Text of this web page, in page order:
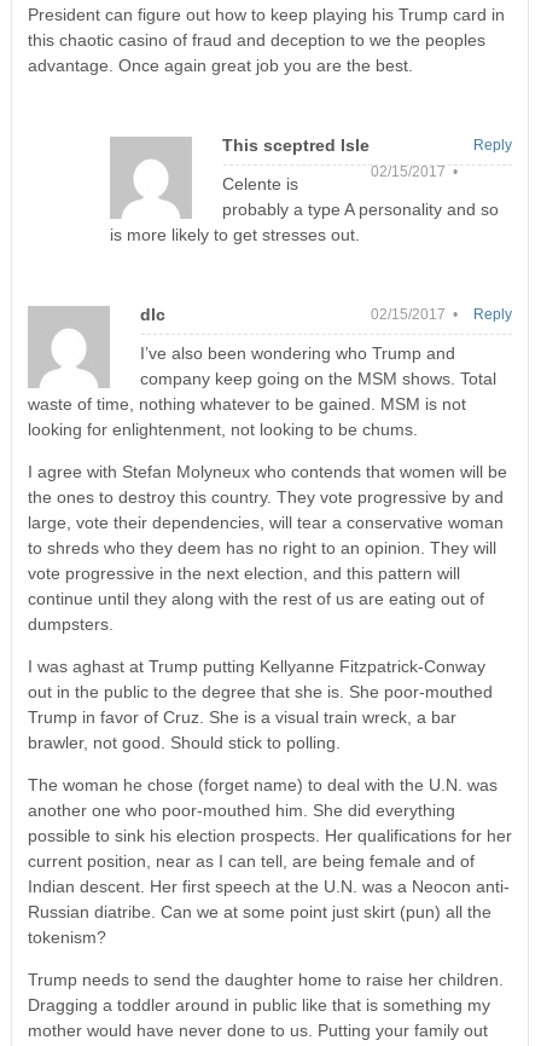
President can figure out how to keep playing his Trump card in
this chaotic casino of fraud and deception to we the peoples
advantage. Once again great job you are the best.
This sceptred Isle
02/15/2017 •
Celente is
probably a type A personality and so
is more likely to get stresses out.
Reply
dlc 02/15/2017 •
I’ve also been wondering who Trump and
company keep going on the MSM shows. Total
waste of time, nothing whatever to be gained. MSM is not
looking for enlightenment, not looking to be chums.
I agree with Stefan Molyneux who contends that women will be
the ones to destroy this country. They vote progressive by and
large, vote their dependencies, will tear a conservative woman
to shreds who they deem has no right to an opinion. They will
vote progressive in the next election, and this pattern will
continue until they along with the rest of us are eating out of
dumpsters.
I was aghast at Trump putting Kellyanne Fitzpatrick-Conway
out in the public to the degree that she is. She poor-mouthed
Trump in favor of Cruz. She is a visual train wreck, a bar
brawler, not good. Should stick to polling.
The woman he chose (forget name) to deal with the U.N. was
another one who poor-mouthed him. She did everything
possible to sink his election prospects. Her qualifications for her
current position, near as I can tell, are being female and of
Indian descent. Her first speech at the U.N. was a Neocon anti-
Russian diatribe. Can we at some point just skirt (pun) all the
tokenism?
Trump needs to send the daughter home to raise her children.
Dragging a toddler around in public like that is something my
mother would have never done to us. Putting your family out
Reply